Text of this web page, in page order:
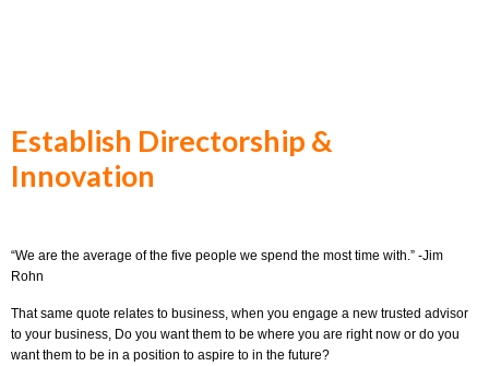
Establish Directorship &
Innovation
“We are the average of the five people we spend the most time with.” -Jim
Rohn
That same quote relates to business, when you engage a new trusted advisor
to your business, Do you want them to be where you are right now or do you
want them to be in a position to aspire to in the future?